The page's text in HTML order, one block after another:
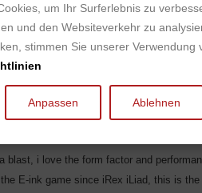
READER & REALLY AWESOME
Boox Note after midnight on a monday.
day around 16:00, and arrived to my
and shipping! I'm impressed! Top notch
blast, i love the form factor and
the E-ink game since iRex iLiad, this is
um Ihr Surferlebnis zu
und den Websiteverkehr zu
stimmen Sie unserer
Anpassen Ablehnen